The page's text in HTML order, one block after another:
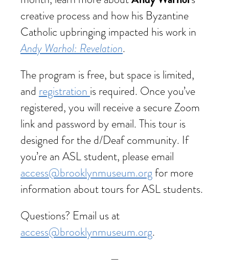
creative process and how his Byzantine
Catholic upbringing impacted his work in
Andy Warhol: Revelation.
The program is free, but space is limited,
and registration is required. Once you’ve
registered, you will receive a secure Zoom
link and password by email. This tour is
designed for the d/Deaf community. If
you’re an ASL student, please email
access@brooklynmuseum.orgfor more
information about tours for ASL students.
Questions? Email us at
access@brooklynmuseum.org.
—